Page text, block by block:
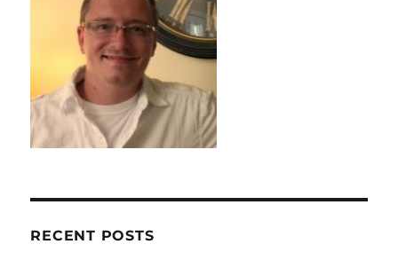
RECENT POSTS